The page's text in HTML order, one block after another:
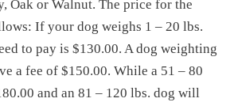
Oak or Walnut. The price for the
If your dog weighs 1 – 20 lbs.
to pay is $130.00. A dog weighting
a fee of $150.00. While a 51 – 80
and an 81 – 120 lbs. dog will